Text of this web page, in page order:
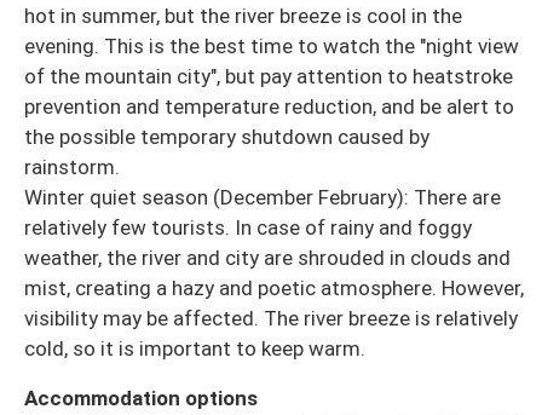
hot in summer, but the river breeze is cool in the
evening. This is the best time to watch the "night view
of the mountain city", but pay attention to heatstroke
prevention and temperature reduction, and be alert to
the possible temporary shutdown caused by
rainstorm.
Winter quiet season (December February): There are
relatively few tourists. In case of rainy and foggy
weather, the river and city are shrouded in clouds and
mist, creating a hazy and poetic atmosphere. However,
visibility may be affected. The river breeze is relatively
cold, so it is important to keep warm.
Accommodation options